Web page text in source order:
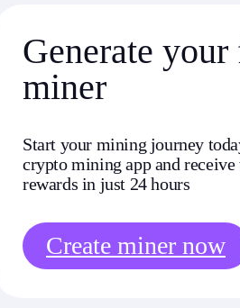
Generate
miner
Start your mining journey
crypto mining app and
rewards in just 24 hours
Create miner now